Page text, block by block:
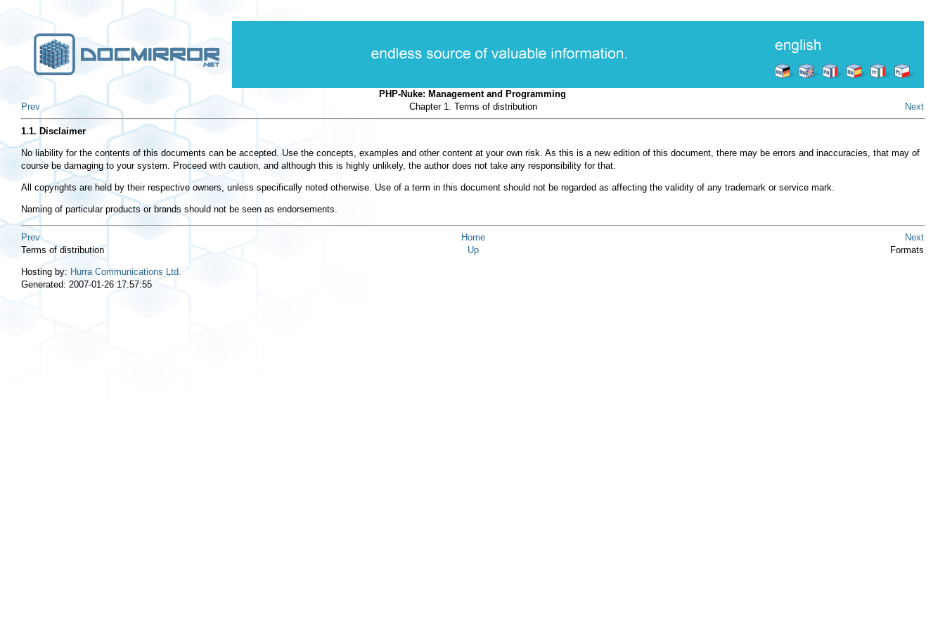
PHP-Nuke: Management and Programming
Prev
Chapter 1. Terms of distribution Next
1.1. Disclaimer
No liability for the contents of this documents can be accepted. Use the concepts, examples and other content at your own risk. As this is a new edition of this document, there may be errors and inaccuracies, that may of
course be damaging to your system. Proceed with caution, and although this is highly unlikely, the author does not take any responsibility for that.
All copyrights are held by their respective owners, unless specifically noted otherwise. Use of a term in this document should not be regarded as affecting the validity of any trademark or service mark.
Naming of particular products or brands should not be seen as endorsements.
Prev Home
Next
Terms of distribution
Up Formats
Hosting by: Hurra Communications Ltd.
Generated: 2007-01-26 17:57:55